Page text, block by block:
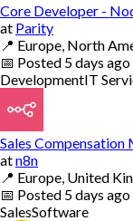
Core Developer -
at Parity
📍 Europe, North
📅 Posted 5 days ago
DevelopmentIT
Sales Compensation
atn8n
📍 Europe, United
📅 Posted 5 days ago
SalesSoftware